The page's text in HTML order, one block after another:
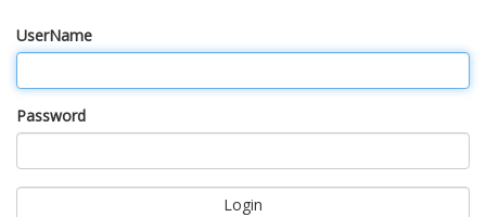
UserName
Password